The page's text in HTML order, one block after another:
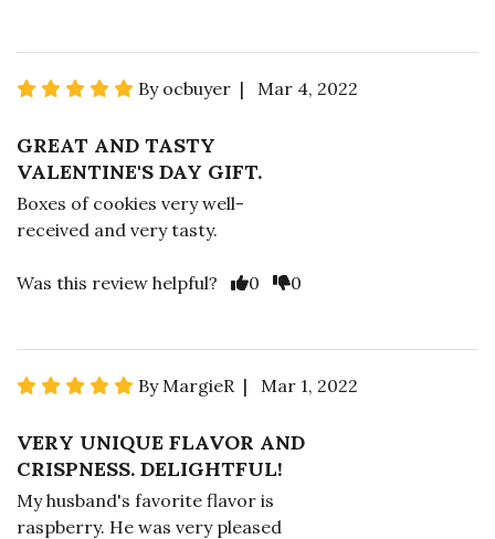
By ocbuyer | Mar 4, 2022
GREAT AND TASTY
VALENTINE'S DAY GIFT.
Boxes of cookies very well-
received and very tasty.
Was this review helpful? 0 0
By MargieR | Mar 1, 2022
VERY UNIQUE FLAVOR AND
CRISPNESS. DELIGHTFUL!
My husband's favorite flavor is
raspberry. He was very pleased